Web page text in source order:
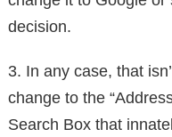
decision.
3. In any case, that
change to the
Search Box that